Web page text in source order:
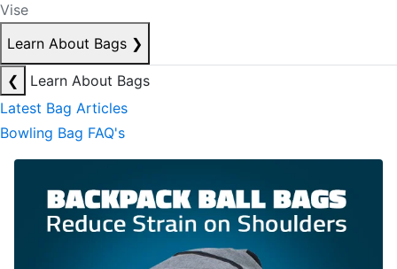
Vise
Learn About Bags ❯
❮
Learn About Bags
Latest Bag Articles
Bowling Bag FAQ's